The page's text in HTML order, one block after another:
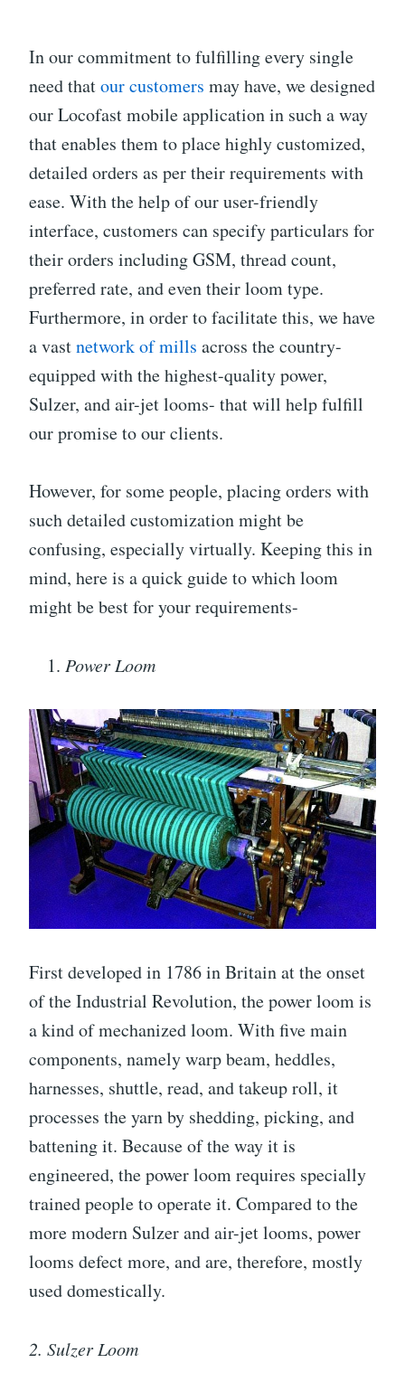
In our commitment to fulfilling every single
need thatour customers may have, we designed
our Locofast mobile application in such a way
that enables them to place highly customized,
detailed orders as per their requirements with
ease. With the help of our user-friendly
interface, customers can specify particulars for
their orders including GSM, thread count,
preferred rate, and even their loom type.
Furthermore, in order to facilitate this, we have
a vastnetwork of mills across the country-
equipped with the highest-quality power,
Sulzer, and air-jet looms- that will help fulfill
our promise to our clients.
However, for some people, placing orders with
such detailed customization might be
confusing, especially virtually. Keeping this in
mind, here is a quick guide to which loom
might be best for your requirements-
Power Loom
First developed in 1786 in Britain at the onset
of the Industrial Revolution, the power loom is
a kind of mechanized loom. With five main
components, namely warp beam, heddles,
harnesses, shuttle, read, and takeup roll, it
processes the yarn by shedding, picking, and
battening it. Because of the way it is
engineered, the power loom requires specially
trained people to operate it. Compared to the
more modern Sulzer and air-jet looms, power
looms defect more, and are, therefore, mostly
used domestically.
2. Sulzer Loom